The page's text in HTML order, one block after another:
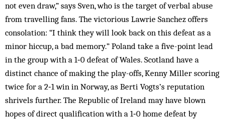
not even draw,” says Sven, who is the target of verbal abuse
from travelling fans. The victorious Lawrie Sanchez offers
consolation: “I think they will look back on this defeat as a
minor hiccup, a bad memory.” Poland take a five-point lead
in the group with a 1‑0 defeat of Wales. Scotland have a
distinct chance of making the play-offs, Kenny Miller scoring
twice for a 2‑1 win in Norway, as Berti Vogts’s reputation
shrivels further. The Republic of Ireland may have blown
hopes of direct qualification with a 1‑0 home defeat by